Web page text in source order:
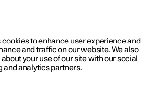
Software updates
to enhance user experience and
and traffic on our website. We also
your use of our site with our social
and analytics partners.